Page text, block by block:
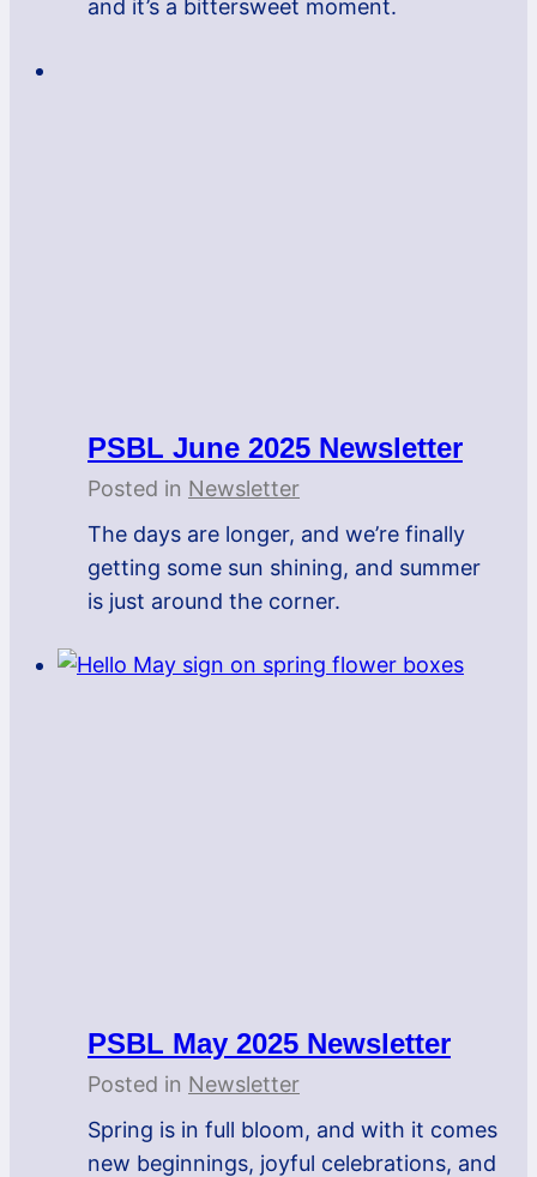
and it’s a bittersweet moment.
PSBL June 2025 Newsletter
Posted in Newsletter
The days are longer, and we’re finally
getting some sun shining, and summer
is just around the corner.
PSBL May 2025 Newsletter
Posted in Newsletter
Spring is in full bloom, and with it comes
new beginnings, joyful celebrations, and